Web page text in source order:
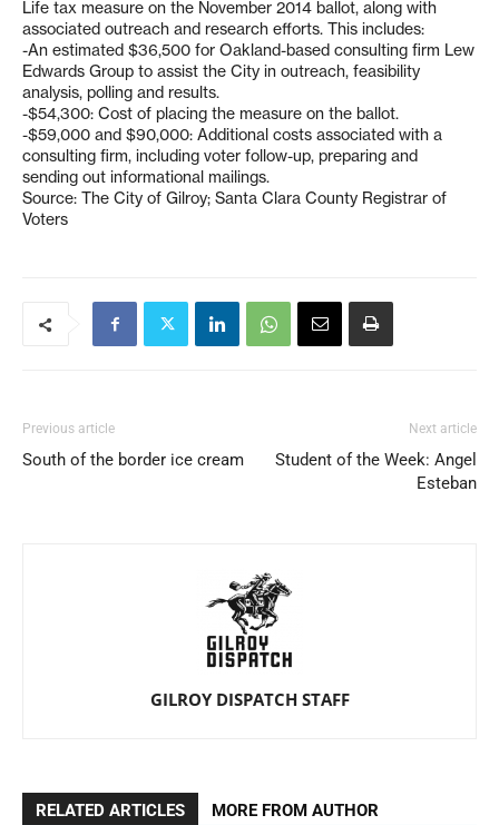
Life tax measure on the November 2014 ballot, along with
associated outreach and research efforts. This includes:
-An estimated $36,500 for Oakland-based consulting firm Lew
Edwards Group to assist the City in outreach, feasibility
analysis, polling and results.
-$54,300: Cost of placing the measure on the ballot.
-$59,000 and $90,000: Additional costs associated with a
consulting firm, including voter follow-up, preparing and
sending out informational mailings.
Source: The City of Gilroy; Santa Clara County Registrar of
Voters
Previous article
South of the border ice cream
Next article
Student of the Week: Angel
Esteban
GILROY DISPATCH STAFF
RELATED ARTICLES MORE FROM AUTHOR